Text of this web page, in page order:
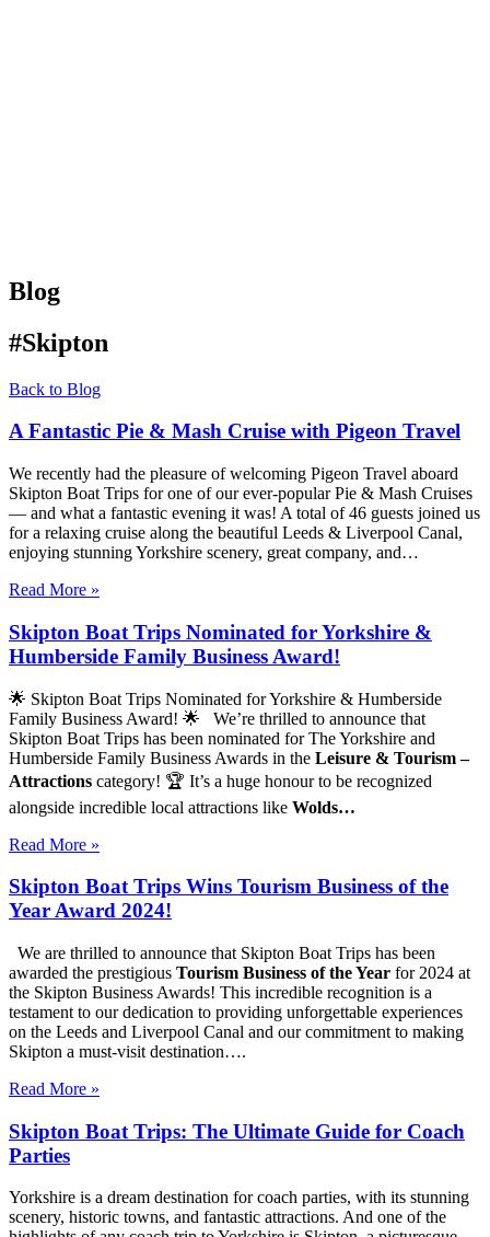
Blog
#Skipton
Back to Blog
A Fantastic Pie & Mash Cruise with Pigeon Travel
We recently had the pleasure of welcoming Pigeon Travel aboard
Skipton Boat Trips for one of our ever-popular Pie & Mash Cruises
— and what a fantastic evening it was! A total of 46 guests joined us
for a relaxing cruise along the beautiful Leeds & Liverpool Canal,
enjoying stunning Yorkshire scenery, great company, and…
Read More »
Skipton Boat Trips Nominated for Yorkshire &
Humberside Family Business Award!
🌟 Skipton Boat Trips Nominated for Yorkshire & Humberside
Family Business Award! 🌟 We’re thrilled to announce that
Skipton Boat Trips has been nominated for The Yorkshire and
Humberside Family Business Awards in the Leisure & Tourism –
Attractions category! 🏆 It’s a huge honour to be recognized
alongside incredible local attractions like Wolds…
Read More »
Skipton Boat Trips Wins Tourism Business of the
Year Award 2024!
We are thrilled to announce that Skipton Boat Trips has been
awarded the prestigious Tourism Business of the Year for 2024 at
the Skipton Business Awards! This incredible recognition is a
testament to our dedication to providing unforgettable experiences
on the Leeds and Liverpool Canal and our commitment to making
Skipton a must-visit destination….
Read More »
Skipton Boat Trips: The Ultimate Guide for Coach
Parties
Yorkshire is a dream destination for coach parties, with its stunning
scenery, historic towns, and fantastic attractions. And one of the